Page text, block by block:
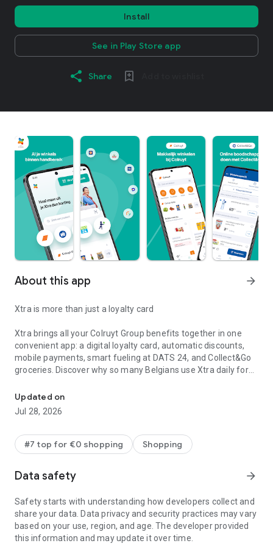
Install
See in Play Store app
Share
About this app arrow_forward
Xtra is more than just a loyalty card
Xtra brings all your Colruyt Group benefits together in one
convenient app: a digital loyalty card, automatic discounts,
mobile payments, smart fueling at DATS 24, and Collect&Go
groceries. Discover why so many Belgians use Xtra daily for
Digital loyalty card & loyalty points:
All your Xtra benefits, savings balances, and personalized
again.
Show your personal QR code at the checkout and receive all
promotions needed, everything happens automatically.
Secure mobile payments:
Link your bank account and pay directly via the app without a
Updated on
Jul 28, 2026
#7 top for €0 shopping Shopping
Data safety arrow_forward
Safety starts with understanding how developers collect and
share your data. Data privacy and security practices may vary
based on your use, region, and age. The developer provided
this information and may update it over time.